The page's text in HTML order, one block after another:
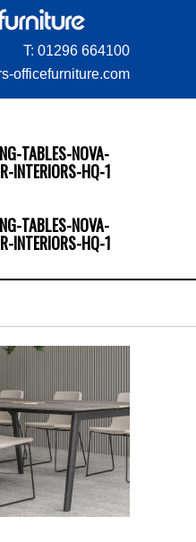
T: 01296 664100
officefurniture.com
TABLES-NOVA-
INTERIORS-HQ-1
TABLES-NOVA-
INTERIORS-HQ-1